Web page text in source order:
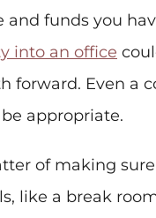
and funds you
into an office
forward. Even a
appropriate.
of making
like a break